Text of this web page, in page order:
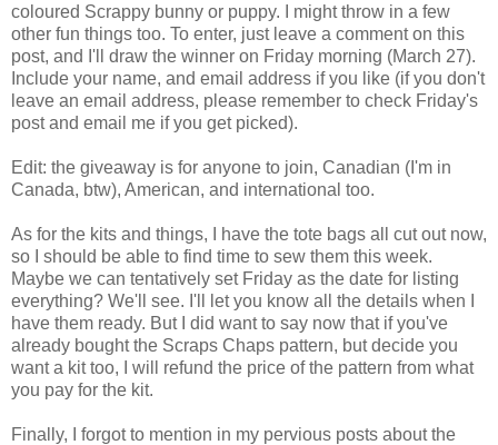
coloured Scrappy bunny or puppy. I might throw in a few
other fun things too. To enter, just leave a comment on this
post, and I'll draw the winner on Friday morning (March 27).
Include your name, and email address if you like (if you don't
leave an email address, please remember to check Friday's
post and email me if you get picked).
Edit: the giveaway is for anyone to join, Canadian (I'm in
Canada, btw), American, and international too.
As for the kits and things, I have the tote bags all cut out now,
so I should be able to find time to sew them this week.
Maybe we can tentatively set Friday as the date for listing
everything? We'll see. I'll let you know all the details when I
have them ready. But I did want to say now that if you've
already bought the Scraps Chaps pattern, but decide you
want a kit too, I will refund the price of the pattern from what
you pay for the kit.
Finally, I forgot to mention in my pervious posts about the